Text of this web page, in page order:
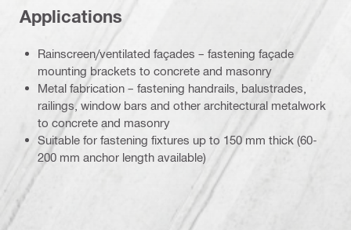
Applications
Rainscreen/ventilated façades – fastening façade
mounting brackets to concrete and masonry
Metal fabrication – fastening handrails, balustrades,
railings, window bars and other architectural metalwork
to concrete and masonry
Suitable for fastening fixtures up to 150 mm thick (60-
200 mm anchor length available)